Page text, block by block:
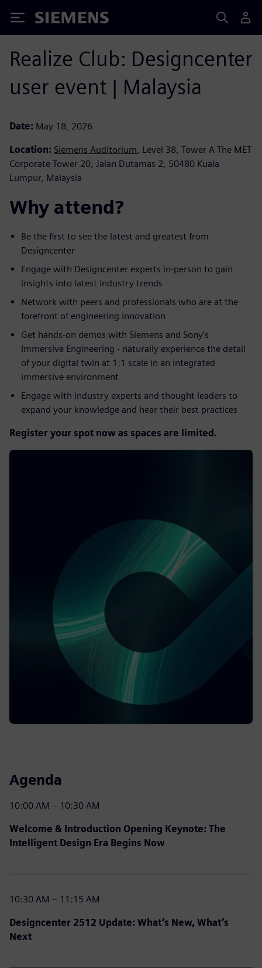
Siemens
Realize Club: Designcenter
user event | Malaysia
Date: May 18, 2026
Location: Siemens Auditorium, Level 38, Tower A The MET
Corporate Tower 20, Jalan Dutamas 2, 50480 Kuala
Lumpur, Malaysia
Why attend? ​
Be the first to see the latest and greatest from
Designcenter ​
Engage with Designcenter experts in-person to gain
insights into latest industry trends​
Network with peers and professionals who are at the
forefront of engineering innovation​
Get hands-on demos with Siemens and Sony’s
Immersive Engineering - naturally experience the detail
of your digital twin at 1:1 scale in an integrated
immersive environment​
Engage with industry experts and thought leaders to
expand your knowledge and hear their best practices
Register your spot now as spaces are limited.
Agenda
10:00 AM – 10:30 AM
Welcome & Introduction Opening Keynote: The
Intelligent Design Era Begins Now
10:30 AM – 11:15 AM
Designcenter 2512 Update: What’s New, What’s
Next